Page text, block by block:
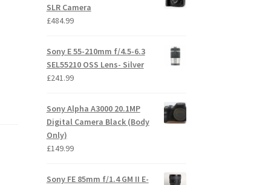
SLR Camera
£484.99
Sony E 55-210mm f/4.5-6.3
SEL55210 OSS Lens- Silver
£241.99
Sony Alpha A3000 20.1MP
Digital Camera Black (Body
Only)
£149.99
Sony FE 85mm f/1.4 GM II E-